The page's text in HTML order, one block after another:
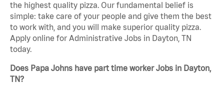
the highest quality pizza. Our fundamental belief is
simple: take care of your people and give them the best
to work with, and you will make superior quality pizza.
Apply online for Administrative Jobs in Dayton, TN
today.
Does Papa Johns have part time worker Jobs in Dayton,
TN?